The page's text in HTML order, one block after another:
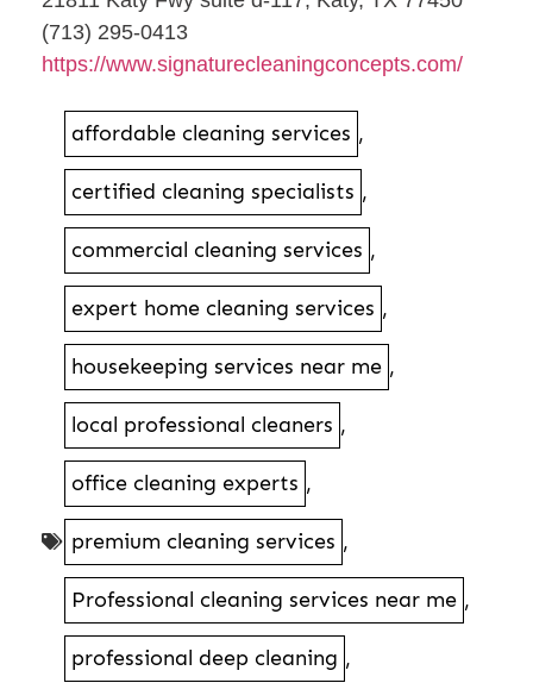
(713) 295-0413
https://www.signaturecleaningconcepts.com/
affordable cleaning services ,
certified cleaning specialists ,
commercial cleaning services ,
expert home cleaning services ,
housekeeping services near me ,
local professional cleaners ,
office cleaning experts ,
premium cleaning services ,
Professional cleaning services near me ,
professional deep cleaning ,